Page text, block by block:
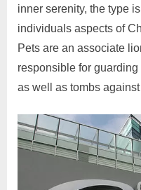
inner serenity, the type
individuals aspects of
Pets are an associate
responsible for
as well as tombs against